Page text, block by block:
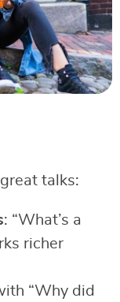
talks:
: “What’s a
richer
“Why did